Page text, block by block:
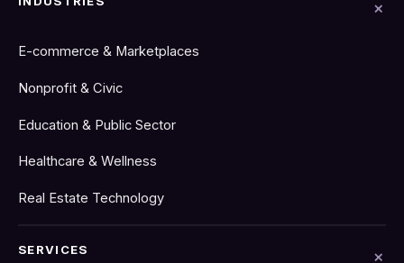
E-commerce & Marketplaces
Nonprofit & Civic
Education & Public Sector
Healthcare & Wellness
Real Estate Technology
SERVICES